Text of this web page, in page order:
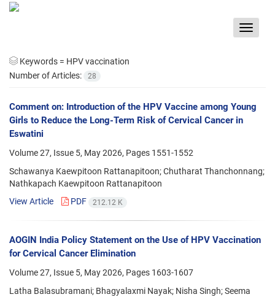
Toggle
Keywords = HPV vaccination
Number of Articles:
28
Comment on: Introduction of the HPV Vaccine among Young
Girls to Reduce the Long-Term Risk of Cervical Cancer in
Eswatini
Volume 27, Issue 5, May 2026, Pages 1551-1552
Schawanya Kaewpitoon Rattanapitoon; Chutharat Thanchonnang;
Nathkapach Kaewpitoon Rattanapitoon
View Article
PDF 212.12 K
AOGIN India Policy Statement on the Use of HPV Vaccination
for Cervical Cancer Elimination
Volume 27, Issue 5, May 2026, Pages 1603-1607
Latha Balasubramani; Bhagyalaxmi Nayak; Nisha Singh; Seema